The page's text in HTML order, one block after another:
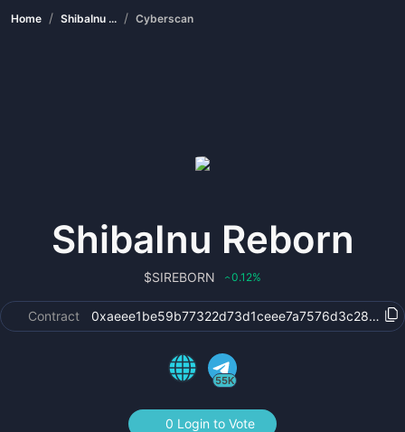
Home / ShibaInu ... / Cyberscan
ShibaInu Reborn
$SIREBORN ‹0.12%
Contract
55K
0 Login to Vote